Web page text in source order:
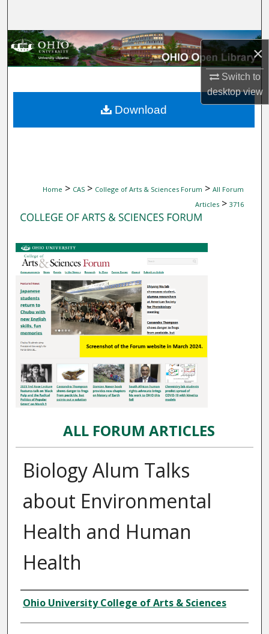
×
Switch to
desktopview
Browse Collections
About
Home > CAS > College of Arts & Sciences Forum > All Forum
Articles > 3716
ALL FORUM ARTICLES
Biology Alum Talks
about Environmental
Health and Human
Health
Authors
Ohio University College of Arts & Sciences
Download